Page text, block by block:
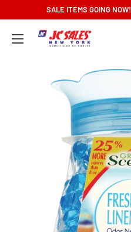
content
SALE ITEMS GOING